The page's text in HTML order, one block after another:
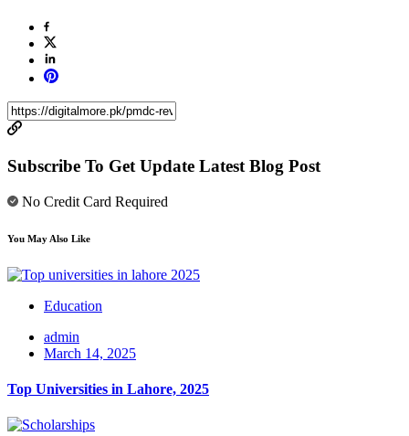
Subscribe To Get Update Latest Blog Post
No Credit Card Required
You May Also Like
Education
admin
March 14, 2025
Top Universities in Lahore, 2025